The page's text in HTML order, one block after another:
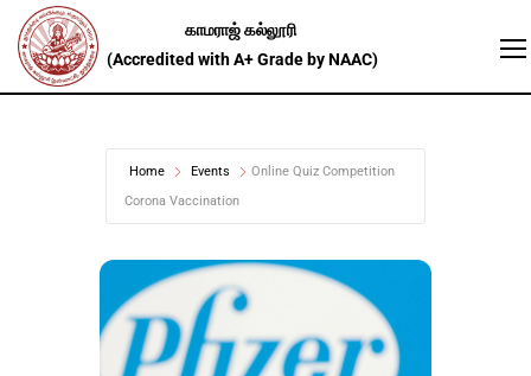
Home Events
Online Quiz Competition
Corona Vaccination